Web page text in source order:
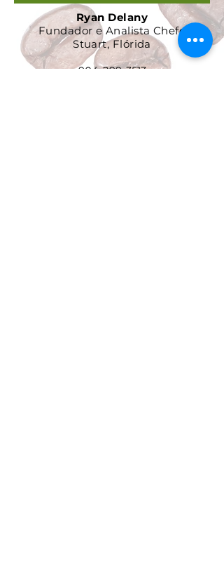
Ryan Delany
Fundador e Analista Chefe
Stuart, Flórida
904-299-3513